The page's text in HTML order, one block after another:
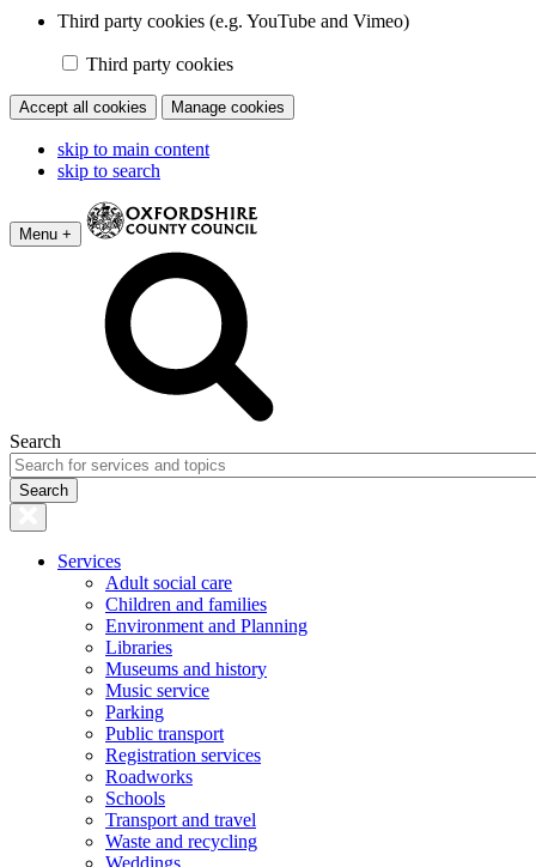
Third party cookies (e.g. YouTube and Vimeo)
Third party cookies
Accept all cookies Manage cookies
skip to main content
skip to search
Menu +
Search
Services
Adult social care
Children and families
Environment and Planning
Libraries
Museums and history
Music service
Parking
Public transport
Registration services
Roadworks
Schools
Transport and travel
Waste and recycling
Weddings